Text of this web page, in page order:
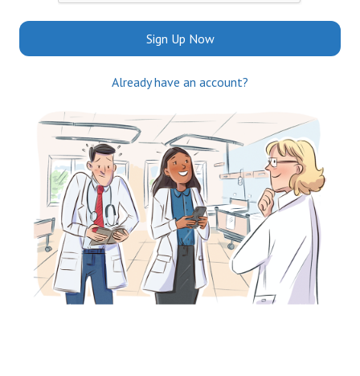
Sign Up Now
Already have an account?